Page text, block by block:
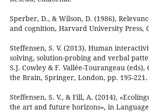
Sperber, D., & Wilson, D. (1986),
and cognition, Harvard University Press,
Steffensen, S. V. (2013), Human
solving, solution-probing and verbal
S.J. Cowley & F. Vallée-Tourangeau
the Brain, Springer, London, pp. 195-221.
Steffensen, S. V., & Fill, A. (2014),
the art and future horizons», in Language